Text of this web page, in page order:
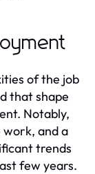
of the job
that shape
Notably,
and a
trends
few years.